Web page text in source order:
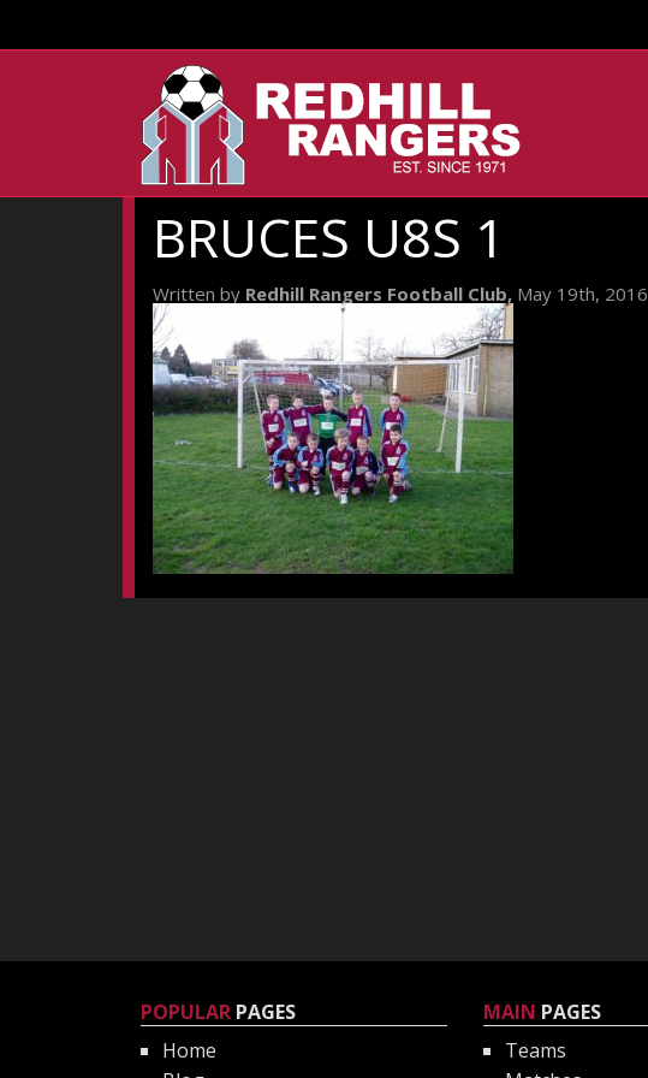
BRUCES U8S 1
Written by Redhill Rangers Football Club, May 19th, 2016
POPULAR PAGES
Home
MAIN PAGES
Teams